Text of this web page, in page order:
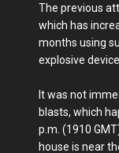
The previous
which has
months using
explosive
It was not
blasts, which
p.m. (1910
house is near